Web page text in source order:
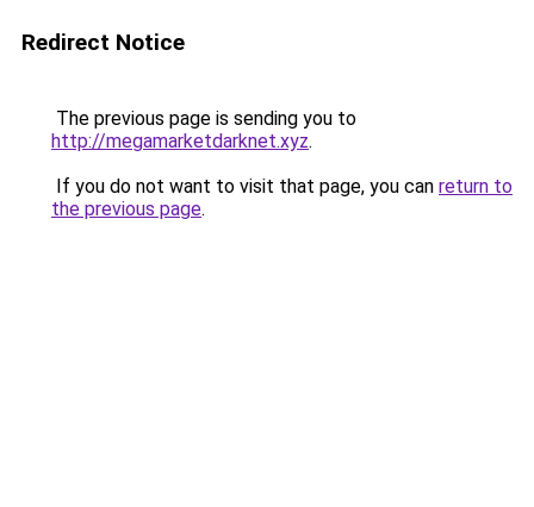
Redirect Notice
The previous page is sending you to
http://megamarketdarknet.xyz.
If you do not want to visit that page, you can return to
the previous page.